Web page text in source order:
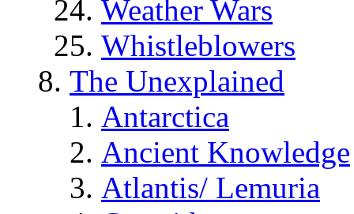
Weather Wars
Whistleblowers
The Unexplained
Antarctica
Ancient Knowledge
Atlantis/ Lemuria